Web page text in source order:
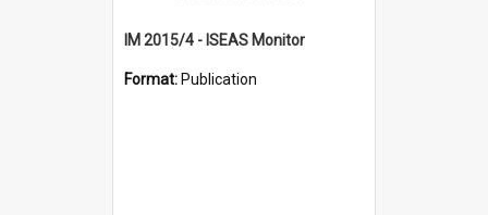
IM 2015/4 - ISEAS Monitor
Format: Publication